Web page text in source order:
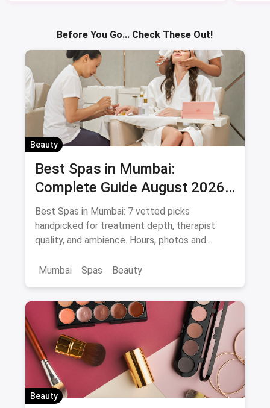
Before You Go... Check These Out!
Beauty
Best Spas in Mumbai:
Complete Guide August 2026
— Thai, Foot & Back Massage
Specialists
Best Spas in Mumbai: 7 vetted picks
handpicked for treatment depth, therapist
quality, and ambience. Hours, photos and
Mumbai
Spas Beauty
Beauty